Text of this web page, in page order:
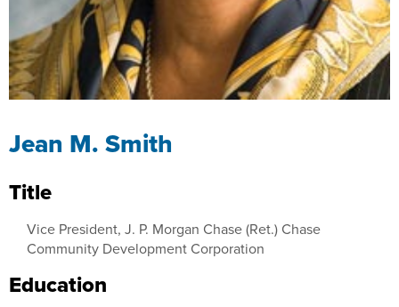
Jean M. Smith
Title
Vice President, J. P. Morgan Chase (Ret.) Chase
Community Development Corporation
Education